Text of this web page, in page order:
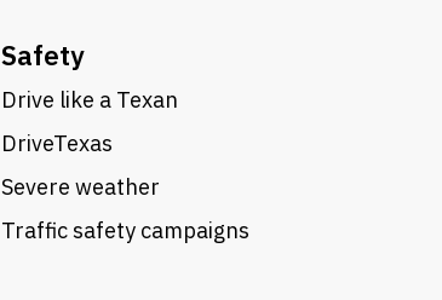
Safety
Drive like a Texan
DriveTexas
Severe weather
Traffic safety campaigns